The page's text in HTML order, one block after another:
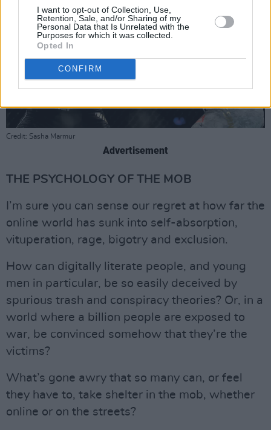
I want to opt-out of Collection, Use,
Retention, Sale, and/or Sharing of my
Personal Data that Is Unrelated with the
Purposes for which it was collected.
Opted In
CONFIRM
Credit: Sasha Marmur
Advertisement
THE PSYCHOLOGY OF THE MOB
I’m sure you can sense our regret at how far the
online world has sunk into self-absorption,
vituperation, rage, bigotry and exclusion.
How can digitally literate people, and young
men in particular, be so easily deceived by
spurious trash and conspiracy theories? Or, in a
world where a billion people are exposed to
war, be convinced somehow that they’re the
victims?
What’s gone awry that so many can, or feel
they have to, take shelter in the mob, whether
online or on the streets?